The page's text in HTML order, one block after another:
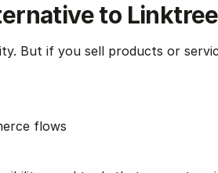
to
But if you sell products or
flows